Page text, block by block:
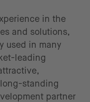
in the
and solutions,
used in many
leading
standing
partner